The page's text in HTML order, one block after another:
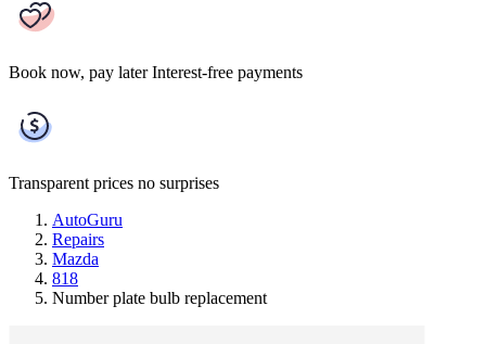
Book now, pay later Interest-free payments
Transparent prices no surprises
AutoGuru
Repairs
Mazda
818
Number plate bulb replacement